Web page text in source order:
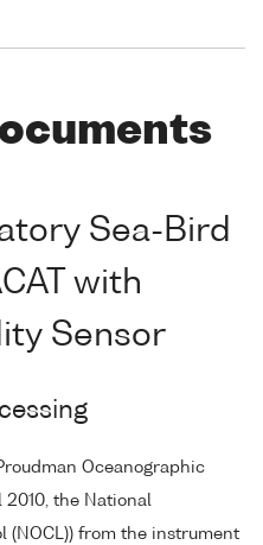
Sea-Bird
with
Sensor
Oceanographic
2010, the National
(NOCL)) from the instrument